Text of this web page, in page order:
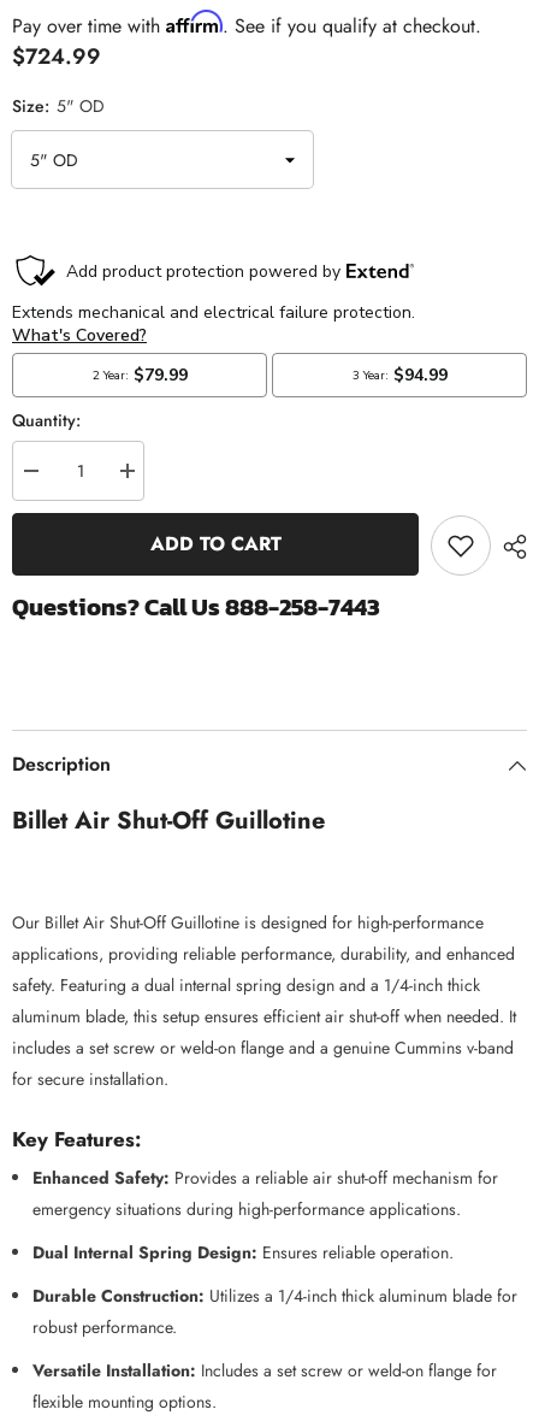
Pay over time with Affirm. See if you qualify at checkout.
$724.99
Size: 5" OD
Quantity:
Decrease
quantity
for
Guillotine
&amp;
Cummins
Increase
quantity
for
Billet
Guillotine
&amp;
ADD TO CART
Questions? Call Us 888-258-7443
Description
Billet Air Shut-Off Guillotine
Our Billet Air Shut-Off Guillotine is designed for high-performance
applications, providing reliable performance, durability, and enhanced
safety. Featuring a dual internal spring design and a 1/4-inch thick
aluminum blade, this setup ensures efficient air shut-off when needed. It
includes a set screw or weld-on flange and a genuine Cummins v-band
for secure installation.
Key Features:
Enhanced Safety: Provides a reliable air shut-off mechanism for
emergency situations during high-performance applications.
Dual Internal Spring Design: Ensures reliable operation.
Durable Construction: Utilizes a 1/4-inch thick aluminum blade for
robust performance.
Versatile Installation: Includes a set screw or weld-on flange for
flexible mounting options.